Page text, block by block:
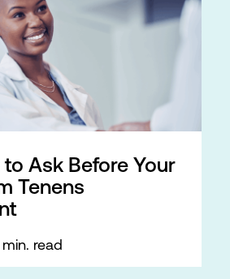
Ask Before Your
Tenens
read